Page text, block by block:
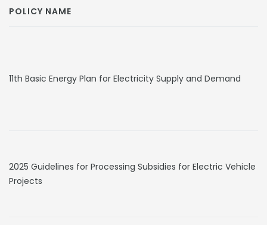
POLICY NAME
11th Basic Energy Plan for Electricity Supply and Demand
2025 Guidelines for Processing Subsidies for Electric Vehicle
Projects